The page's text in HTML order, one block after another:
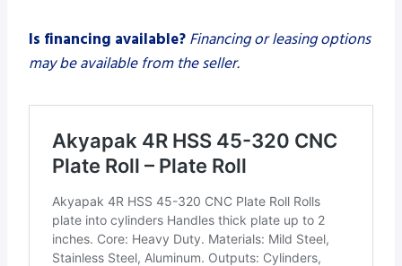
Is financing available? Financing or leasing options
may be available from the seller.